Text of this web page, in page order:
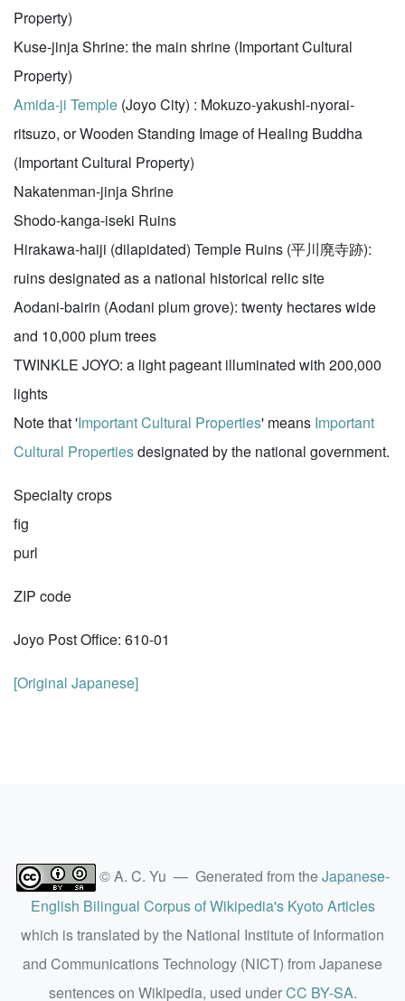
Property)
Kuse-jinja Shrine: the main shrine (Important Cultural
Property)
Amida-ji Temple (Joyo City) : Mokuzo-yakushi-nyorai-
ritsuzo, or Wooden Standing Image of Healing Buddha
(Important Cultural Property)
Nakatenman-jinja Shrine
Shodo-kanga-iseki Ruins
Hirakawa-haiji (dilapidated) Temple Ruins (平川廃寺跡):
ruins designated as a national historical relic site
Aodani-bairin (Aodani plum grove): twenty hectares wide
and 10,000 plum trees
TWINKLE JOYO: a light pageant illuminated with 200,000
lights
Note that 'Important Cultural Properties' means Important
Cultural Propertiesdesignated by the national government.
Specialty crops
fig
purl
ZIP code
Joyo Post Office: 610-01
[Original Japanese]
© A. C. Yu — Generated from theJapanese-
English Bilingual Corpus of Wikipedia's Kyoto Articles
which is translated by the National Institute of Information
and Communications Technology (NICT) from Japanese
sentences on Wikipedia, used underCC BY-SA.